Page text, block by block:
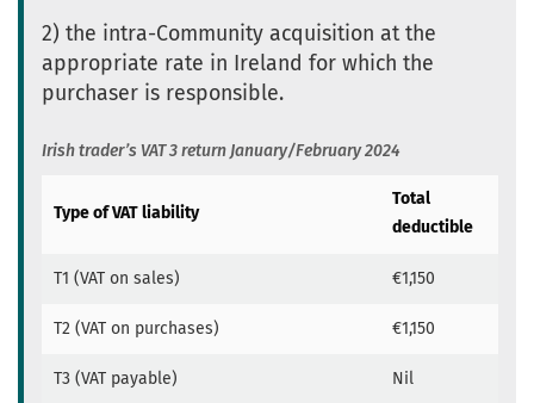
2) the intra-Community acquisition at the
appropriate rate in Ireland for which the
purchaser is responsible.
Irish trader’s VAT 3 return January/February 2024
Type of VAT liability
Total
deductible
T1 (VAT on sales) €1,150
T2 (VAT on purchases) €1,150
T3 (VAT payable) Nil